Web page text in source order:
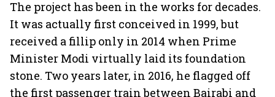
The project has been in the works for decades.
It was actually first conceived in 1999, but
received a fillip only in 2014 when Prime
Minister Modi virtually laid its foundation
stone. Two years later, in 2016, he flagged off
the first passenger train between Bairabi and